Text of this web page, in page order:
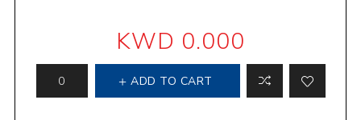
KWD 0.000
ADD TO CART